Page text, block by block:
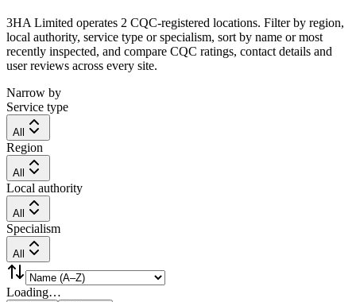
3HA Limited operates 2 CQC-registered locations. Filter by region,
local authority, service type or specialism, sort by name or most
recently inspected, and compare CQC ratings, contact details and
user reviews across every site.
Narrow by
Service type
All
Region
All
Local authority
All
Specialism
All
Loading…